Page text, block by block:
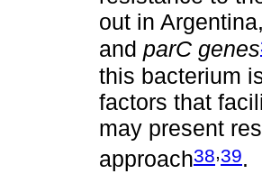
out in
and parC genes
this bacterium
factors that
may present
approach38,39.